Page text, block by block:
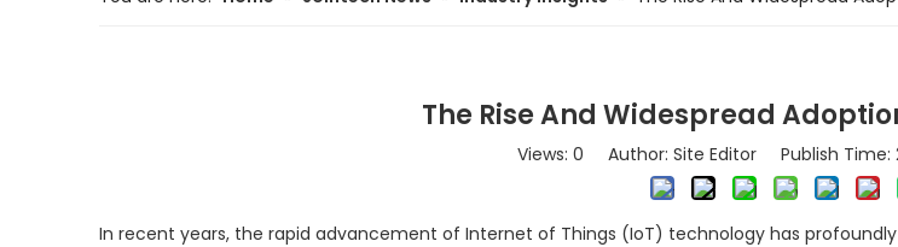
The Rise And Widespread
Views: 0 Author: Site Editor Publish
In recent years, the rapid advancement of Internet of Things (IoT) technology has